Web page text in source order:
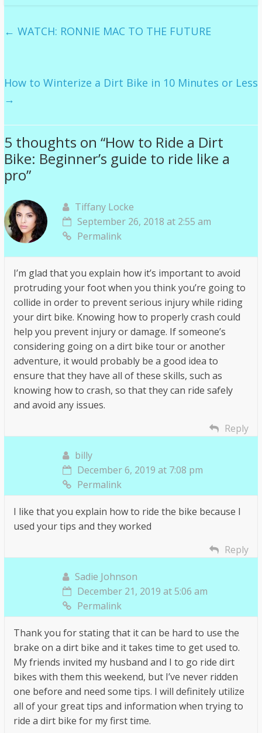
← WATCH: RONNIE MAC TO THE FUTURE
How to Winterize a Dirt Bike in 10 Minutes or Less
→
5 thoughts on “How to Ride a Dirt
Bike: Beginner’s guide to ride like a
pro”
Tiffany Locke
September 26, 2018 at 2:55 am
Permalink
I’m glad that you explain how it’s important to avoid
protruding your foot when you think you’re going to
collide in order to prevent serious injury while riding
your dirt bike. Knowing how to properly crash could
help you prevent injury or damage. If someone’s
considering going on a dirt bike tour or another
adventure, it would probably be a good idea to
ensure that they have all of these skills, such as
knowing how to crash, so that they can ride safely
and avoid any issues.
Reply
billy
December 6, 2019 at 7:08 pm
Permalink
I like that you explain how to ride the bike because I
used your tips and they worked
Reply
Sadie Johnson
December 21, 2019 at 5:06 am
Permalink
Thank you for stating that it can be hard to use the
brake on a dirt bike and it takes time to get used to.
My friends invited my husband and I to go ride dirt
bikes with them this weekend, but I’ve never ridden
one before and need some tips. I will definitely utilize
all of your great tips and information when trying to
ride a dirt bike for my first time.